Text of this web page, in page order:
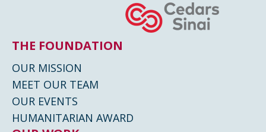
THE FOUNDATION
OUR MISSION
MEET OUR TEAM
OUR EVENTS
HUMANITARIAN AWARD